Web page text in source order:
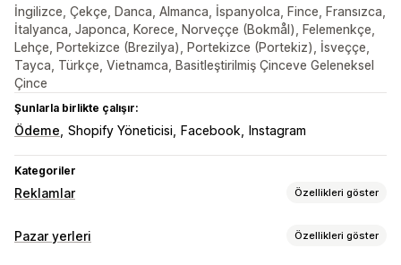
İngilizce, Çekçe, Danca, Almanca, İspanyolca, Fince, Fransızca,
İtalyanca, Japonca, Korece, Norveççe (Bokmål), Felemenkçe,
Lehçe, Portekizce (Brezilya), Portekizce (Portekiz), İsveççe,
Tayca, Türkçe, Vietnamca, Basitleştirilmiş Çinceve Geleneksel
Çince
Şunlarla birlikte çalışır:
Ödeme Shopify Yöneticisi Facebook Instagram
Kategoriler
Reklamlar Özellikleri göster
Hedefleme
Pazar yerleri Özellikleri göster